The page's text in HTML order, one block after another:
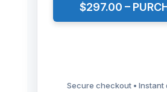
$297.00 –
Secure checkout • Instant